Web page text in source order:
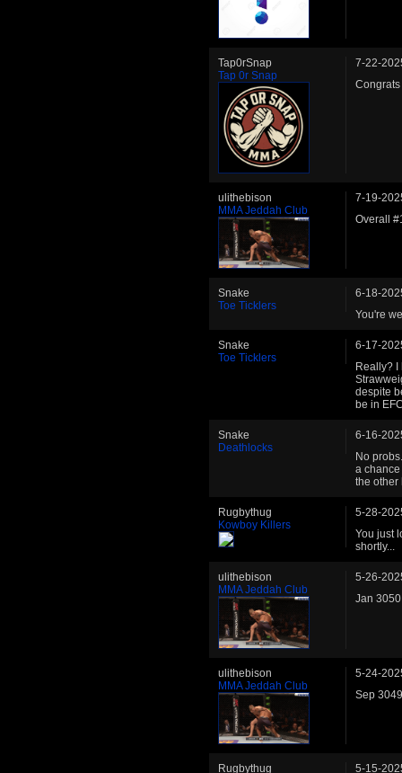
Tap0rSnap
Tap 0r Snap
7-22-
ulithebison
MMA Jeddah Club
7-19-
Overall
Snake
Toe Ticklers
6-18-
You're
Snake
Toe Ticklers
6-17-
Really?
despite
be in
Snake
Deathlocks
6-16-
No
a
the other
Rugbythug
Kowboy Killers
5-28-
You just
shortly...
ulithebison
MMA Jeddah Club
5-26-
Jan
ulithebison
MMA Jeddah Club
5-24-
Sep
Rugbythug
5-15-